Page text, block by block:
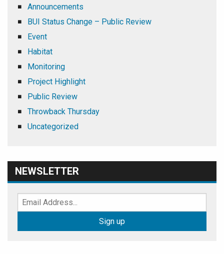
Announcements
BUI Status Change – Public Review
Event
Habitat
Monitoring
Project Highlight
Public Review
Throwback Thursday
Uncategorized
NEWSLETTER